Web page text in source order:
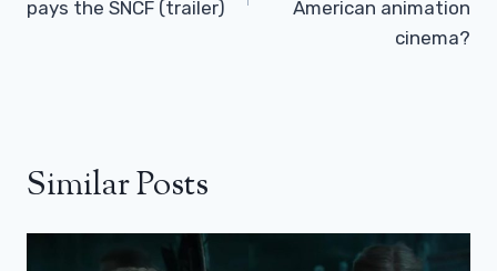
pays the SNCF (trailer)
American animation
cinema?
Similar Posts